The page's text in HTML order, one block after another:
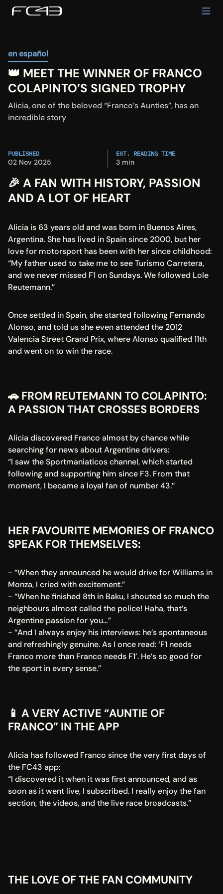
en español
👑 MEET THE WINNER OF FRANCO
COLAPINTO’S SIGNED TROPHY
Alicia, one of the beloved “Franco’s Aunties”, has an
incredible story
PUBLISHED
02 Nov 2025
EST. READING TIME
3 min
🎉 A FAN WITH HISTORY, PASSION
AND A LOT OF HEART
Alicia is 63 years old and was born in Buenos Aires,
Argentina. She has lived in Spain since 2000, but her
love for motorsport has been with her since childhood:
“My father used to take me to see Turismo Carretera,
and we never missed F1 on Sundays. We followed Lole
Reutemann.”
Once settled in Spain, she started following Fernando
Alonso, and told us she even attended the 2012
Valencia Street Grand Prix, where Alonso qualified 11th
and went on to win the race.
🚗 FROM REUTEMANN TO COLAPINTO:
A PASSION THAT CROSSES BORDERS
Alicia discovered Franco almost by chance while
searching for news about Argentine drivers:
“I saw the Sportmaniaticos channel, which started
following and supporting him since F3. From that
moment, I became a loyal fan of number 43.”
HER FAVOURITE MEMORIES OF FRANCO
SPEAK FOR THEMSELVES:
- “When they announced he would drive for Williams in
Monza, I cried with excitement.”
- “When he finished 8th in Baku, I shouted so much the
neighbours almost called the police! Haha, that’s
Argentine passion for you…”
- “And I always enjoy his interviews: he’s spontaneous
and refreshingly genuine. As I once read: ‘F1 needs
Franco more than Franco needs F1’. He’s so good for
the sport in every sense.”
📱 A VERY ACTIVE “AUNTIE OF
FRANCO” IN THE APP
Alicia has followed Franco since the very first days of
the FC43 app:
“I discovered it when it was first announced, and as
soon as it went live, I subscribed. I really enjoy the fan
section, the videos, and the live race broadcasts.”
THE LOVE OF THE FAN COMMUNITY